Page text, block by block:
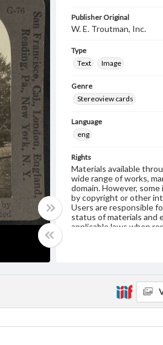
Publisher Original
W. E. Troutman, Inc.
Type
Text
Image
Genre
Stereoview cards
Language
eng
Rights
Materials available
wide range of works,
domain. However,
by copyright or other
Users are responsible
status of materials and
applicable laws when